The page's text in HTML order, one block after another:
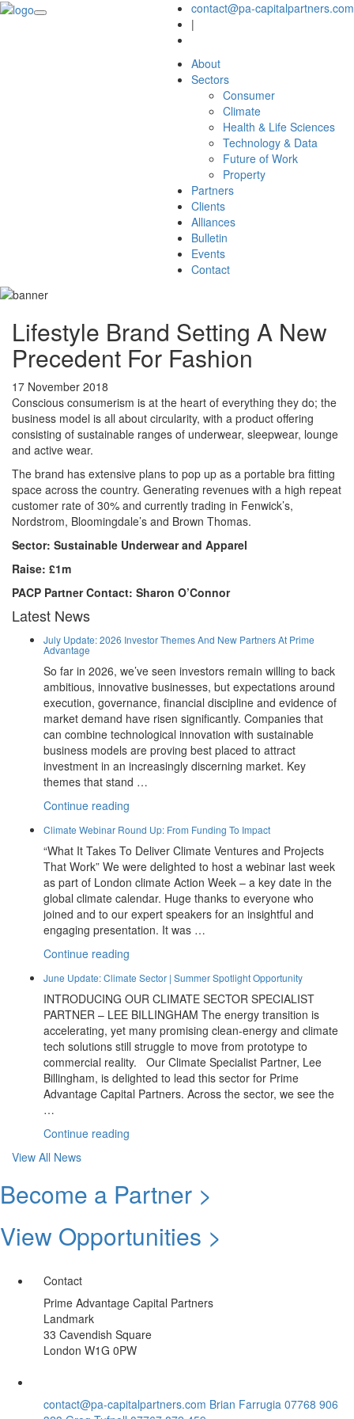
contact@pa-capitalpartners.com
|
About
Sectors
Consumer
Climate
Health & Life Sciences
Technology & Data
Future of Work
Property
Partners
Clients
Alliances
Bulletin
Events
Contact
Lifestyle Brand Setting A New
Precedent For Fashion
17 November 2018
Conscious consumerism is at the heart of everything they do; the
business model is all about circularity, with a product offering
consisting of sustainable ranges of underwear, sleepwear, lounge
and active wear.
The brand has extensive plans to pop up as a portable bra fitting
space across the country. Generating revenues with a high repeat
customer rate of 30% and currently trading in Fenwick’s,
Nordstrom, Bloomingdale’s and Brown Thomas.
Sector: Sustainable Underwear and Apparel
Raise: £1m
PACP Partner Contact: Sharon O’Connor
Latest News
July Update: 2026 Investor Themes And New Partners At Prime
Advantage
So far in 2026, we’ve seen investors remain willing to back
ambitious, innovative businesses, but expectations around
execution, governance, financial discipline and evidence of
market demand have risen significantly. Companies that
can combine technological innovation with sustainable
business models are proving best placed to attract
investment in an increasingly discerning market. Key
themes that stand …
Continue reading
2026
Investor
Themes
And
New
Partners
At
Climate Webinar Round Up: From Funding To Impact
“What It Takes To Deliver Climate Ventures and Projects
That Work” We were delighted to host a webinar last week
as part of London climate Action Week – a key date in the
global climate calendar. Huge thanks to everyone who
joined and to our expert speakers for an insightful and
engaging presentation. It was …
Continue reading
Round
Up:
From
Funding
To
Impact”
June Update: Climate Sector | Summer Spotlight Opportunity
INTRODUCING OUR CLIMATE SECTOR SPECIALIST
PARTNER – LEE BILLINGHAM The energy transition is
accelerating, yet many promising clean-energy and climate
tech solutions still struggle to move from prototype to
commercial reality. Our Climate Specialist Partner, Lee
Billingham, is delighted to lead this sector for Prime
Advantage Capital Partners. Across the sector, we see the
…
Continue reading
|
Spotlight
Opportunity”
View All News
Become a Partner >
View Opportunities >
Contact
Prime Advantage Capital Partners
Landmark
33 Cavendish Square
London W1G 0PW
contact@pa-capitalpartners.com Brian Farrugia 07768 906